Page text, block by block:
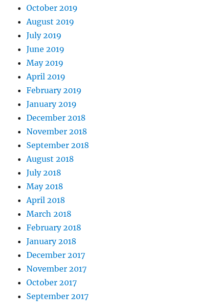
October 2019
August 2019
July 2019
June 2019
May 2019
April 2019
February 2019
January 2019
December 2018
November 2018
September 2018
August 2018
July 2018
May 2018
April 2018
March 2018
February 2018
January 2018
December 2017
November 2017
October 2017
September 2017